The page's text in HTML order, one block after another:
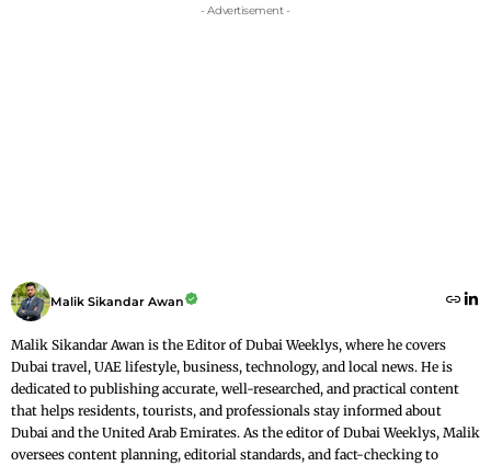
- Advertisement -
Malik Sikandar Awan
Malik Sikandar Awan is the Editor of Dubai Weeklys, where he covers
Dubai travel, UAE lifestyle, business, technology, and local news. He is
dedicated to publishing accurate, well-researched, and practical content
that helps residents, tourists, and professionals stay informed about
Dubai and the United Arab Emirates. As the editor of Dubai Weeklys, Malik
oversees content planning, editorial standards, and fact-checking to